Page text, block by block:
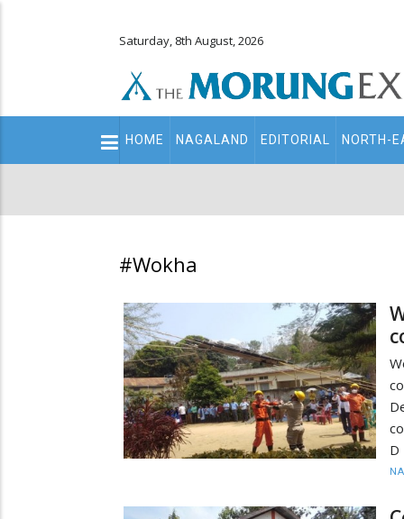
Saturday, 8th August, 2026
Main
navigation
HOME NAGALAND EDITORIAL NORTH-
#Wokha
D